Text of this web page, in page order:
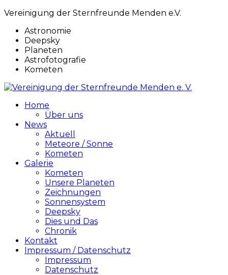
Vereinigung der Sternfreunde Menden e.V.
Astronomie
Deepsky
Planeten
Astrofotografie
Kometen
Home
Über uns
News
Aktuell
Meteore / Sonne
Kometen
Galerie
Kometen
Unsere Planeten
Zeichnungen
Sonnensystem
Deepsky
Dies und Das
Chronik
Kontakt
Impressum / Datenschutz
Impressum
Datenschutz